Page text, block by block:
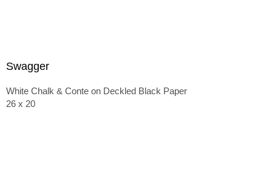
Swagger
White Chalk & Conte on Deckled Black Paper
26 x 20